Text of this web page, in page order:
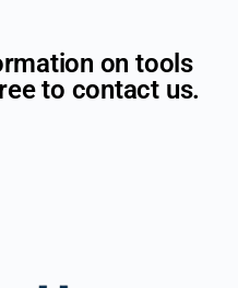
on tools
to contact us.